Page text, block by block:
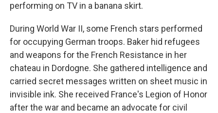
performing on TV in a banana skirt.
During World War II, some French stars performed
for occupying German troops. Baker hid refugees
and weapons for the French Resistance in her
chateau in Dordogne. She gathered intelligence and
carried secret messages written on sheet music in
invisible ink. She received France's Legion of Honor
after the war and became an advocate for civil